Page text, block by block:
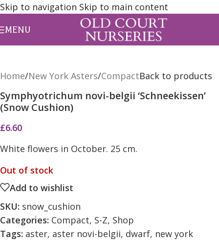
Skip to navigation Skip to main content
MENU
Home/New York Asters/CompactBack to products
Symphyotrichum novi-belgii ‘Schneekissen’
(Snow Cushion)
£6.60
White flowers in October. 25 cm.
Out of stock
Add to wishlist
SKU: snow_cushion
Categories: Compact, S-Z, Shop
Tags: aster, aster novi-belgii, dwarf, new york